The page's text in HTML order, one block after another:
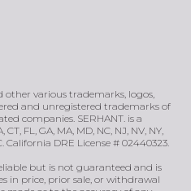
other various trademarks, logos,
and unregistered trademarks of
companies. SERHANT. is a
FL, GA, MA, MD, NC, NJ, NV, NY,
California DRE License # 02440323.
but is not guaranteed and is
in price, prior sale, or withdrawal